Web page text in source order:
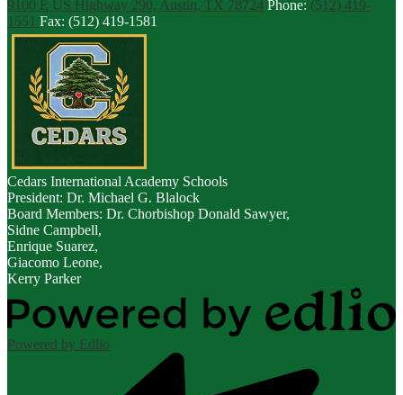
9100 E US Highway 290, Austin, TX 78724 Phone: (512) 419-
1551 Fax: (512) 419-1581
Cedars International Academy Schools
President: Dr. Michael G. Blalock
Board Members: Dr. Chorbishop Donald Sawyer,
Sidne Campbell,
Enrique Suarez,
Giacomo Leone,
Kerry Parker
Powered by Edlio